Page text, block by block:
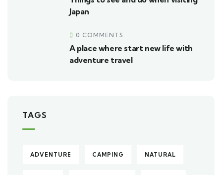
Japan
0 COMMENTS
A place where start new life with
adventure travel
TAGS
ADVENTURE CAMPING NATURAL